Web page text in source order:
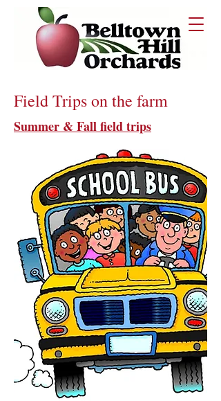
Field Trips on the farm
Summer & Fall field trips